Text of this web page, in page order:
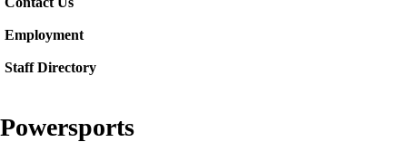
Employment
Staff Directory
Powersports